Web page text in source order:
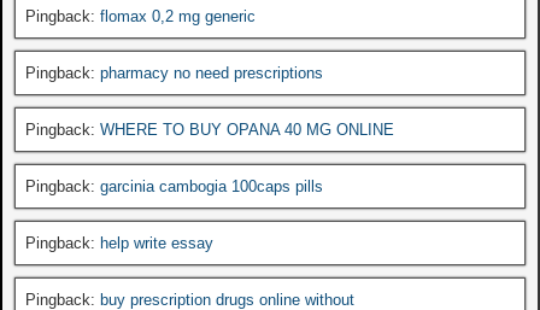
Pingback: flomax 0,2 mg generic
Pingback: pharmacy no need prescriptions
Pingback: WHERE TO BUY OPANA 40 MG ONLINE
Pingback: garcinia cambogia 100caps pills
Pingback: help write essay
Pingback: buy prescription drugs online without